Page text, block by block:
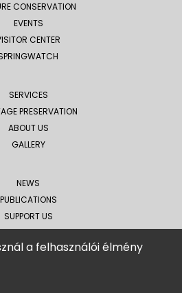
CONSERVATION
EVENTS
CENTER
SERVICES
PRESERVATION
ABOUT US
GALLERY
NEWS
PUBLICATIONS
SUPPORT US
APPEARANCES
Public Foundation
a felhasználói élmény